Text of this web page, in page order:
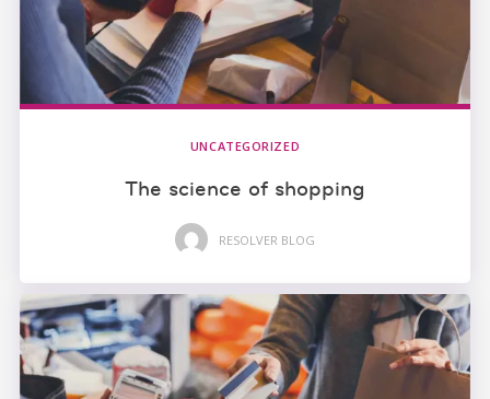
UNCATEGORIZED
The science of shopping
RESOLVER BLOG